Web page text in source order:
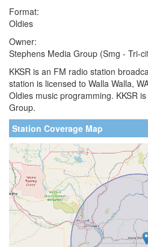
Format:
Oldies
Owner:
Stephens Media Group (Smg - Tri-
KKSR is an FM radio station
station is licensed to Walla Walla,
Oldies music programming. KKSR
Group.
Station Coverage Map